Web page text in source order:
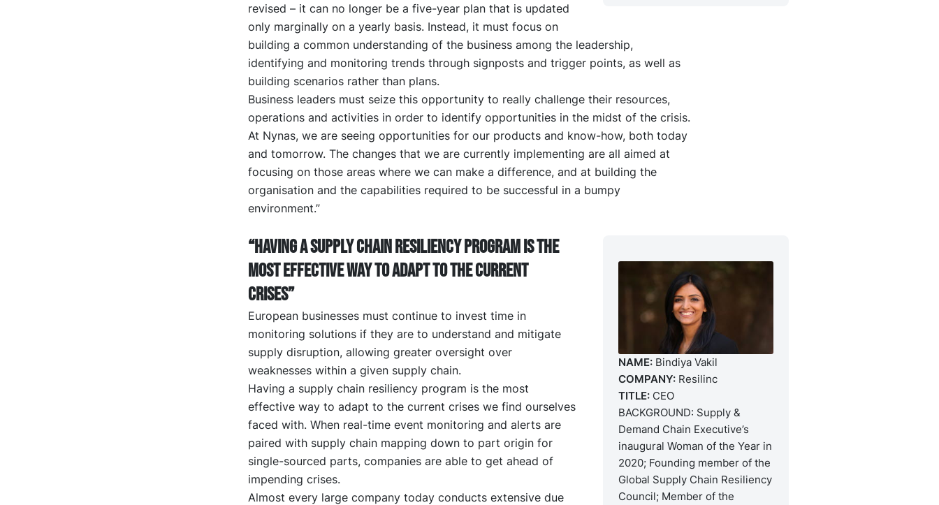
revised – it can no longer be a five-year plan that is updated
only marginally on a yearly basis. Instead, it must focus on
building a common understanding of the business among the leadership,
identifying and monitoring trends through signposts and trigger points, as well as
building scenarios rather than plans.
Business leaders must seize this opportunity to really challenge their resources,
operations and activities in order to identify opportunities in the midst of the crisis.
At Nynas, we are seeing opportunities for our products and know-how, both today
and tomorrow. The changes that we are currently implementing are all aimed at
focusing on those areas where we can make a difference, and at building the
organisation and the capabilities required to be successful in a bumpy
environment.”
NAME: Bindiya Vakil
COMPANY: Resilinc
TITLE: CEO
BACKGROUND: Supply &
Demand Chain Executive’s
inaugural Woman of the Year in
2020; Founding member of the
Global Supply Chain Resiliency
Council; Member of the
“Having a supply chain resiliency program is the
most effective way to adapt to the current
crises”
European businesses must continue to invest time in
monitoring solutions if they are to understand and mitigate
supply disruption, allowing greater oversight over
weaknesses within a given supply chain.
Having a supply chain resiliency program is the most
effective way to adapt to the current crises we find ourselves
faced with. When real-time event monitoring and alerts are
paired with supply chain mapping down to part origin for
single-sourced parts, companies are able to get ahead of
impending crises.
Almost every large company today conducts extensive due